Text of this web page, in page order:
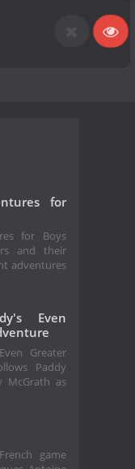
for
for Boys
and their
adventures
Even
Greater
Paddy
McGrath as
game